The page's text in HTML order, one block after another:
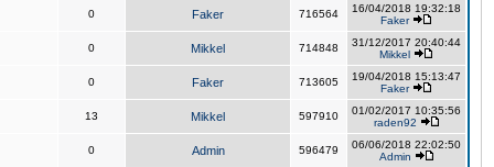
0 Faker 716564
16/04/2018 19:32:18
Faker
0 Mikkel 714848
31/12/2017 20:40:44
Mikkel
0 Faker 713605
19/04/2018 15:13:47
Faker
13 Mikkel 597910
01/02/2017 10:35:56
raden92
0 Admin 596479
06/06/2018 22:02:50
Admin